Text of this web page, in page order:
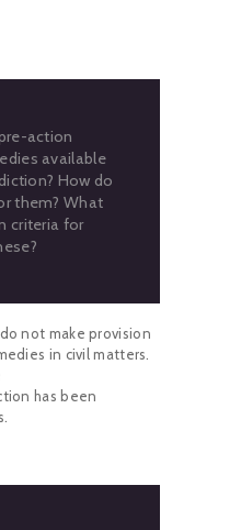
action
available
How do
them? What
criteria for
not make provision
in civil matters.
has been